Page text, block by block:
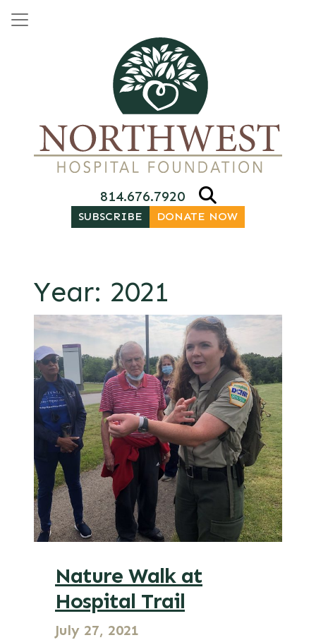
Main Navigation
814.676.7920
SUBSCRIBE DONATE NOW
Year: 2021
Nature Walk at
Hospital Trail
July 27, 2021